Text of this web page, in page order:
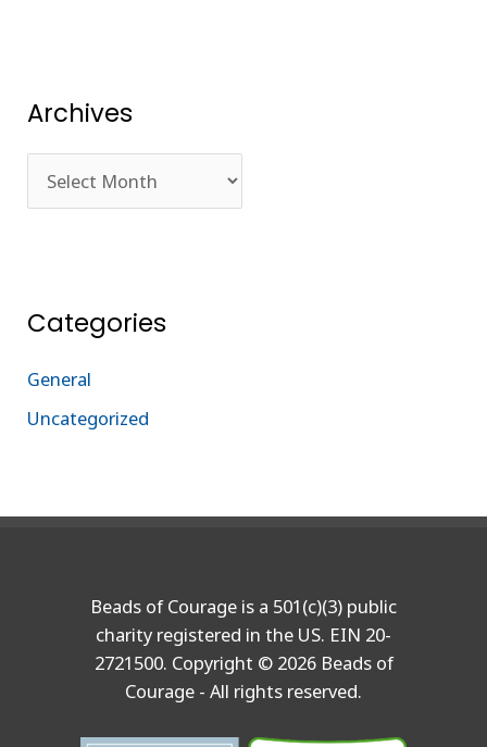
Archives
Categories
General
Uncategorized
Beads of Courage is a 501(c)(3) public
charity registered in the US. EIN 20-
2721500. Copyright © 2026 Beads of
Courage - All rights reserved.